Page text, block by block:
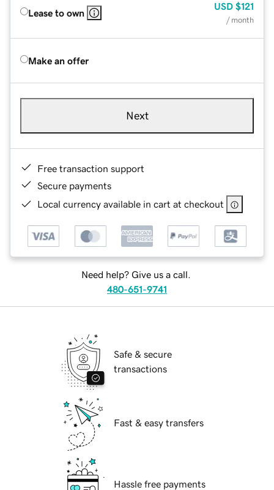
Lease to own
USD $121
/ month
Make an offer
Next
Free transaction support
Secure payments
Local currency available in cart at checkout
Need help? Give us a call.
480-651-9741
Safe & secure
transactions
Fast & easy transfers
Hassle free payments